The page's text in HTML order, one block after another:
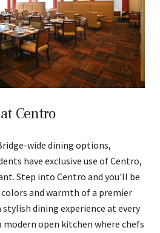
Centro
wide dining options,
have exclusive use of Centro,
Step into Centro and you'll be
and warmth of a premier
dining experience at every
modern open kitchen where chefs